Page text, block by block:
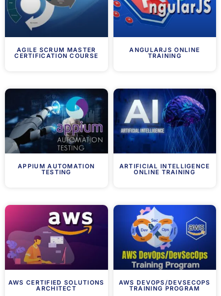
AGILE SCRUM MASTER
CERTIFICATION COURSE
ANGULARJS ONLINE
TRAINING
APPIUM AUTOMATION
TESTING
ARTIFICIAL INTELLIGENCE
ONLINE TRAINING
AWS CERTIFIED SOLUTIONS
ARCHITECT
AWS DEVOPS/DEVSECOPS
TRAINING PROGRAM